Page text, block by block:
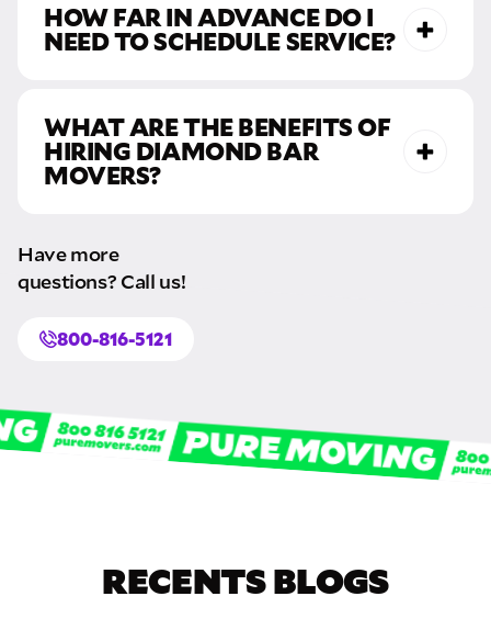
HOW FAR IN ADVANCE DO I
NEED TO SCHEDULE SERVICE?
WHAT ARE THE BENEFITS OF
HIRING DIAMOND BAR
MOVERS?
Have more
questions? Call us!
800-816-5121
RECENTS BLOGS